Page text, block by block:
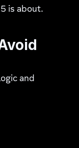
is about.
and